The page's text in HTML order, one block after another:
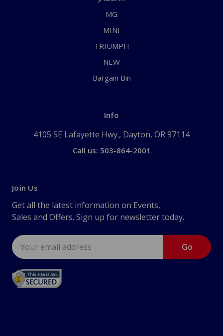
MG
MINI
TRIUMPH
NEW
Bargain Bin
Info
4105 SE Lafayette Hwy., Dayton, OR 97114
Call us: 503-864-2001
Join Us
Get all the latest information on Events,
Sales and Offers. Sign up for newsletter today.
Email
Address